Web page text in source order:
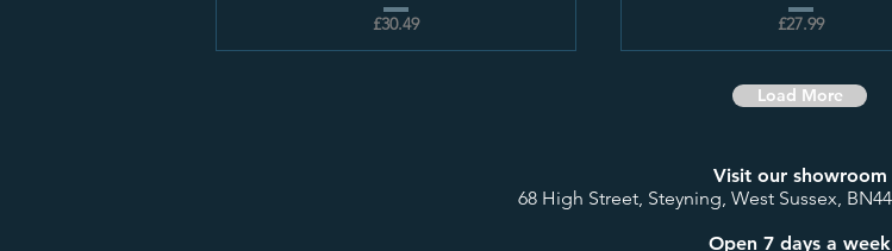
£30.49 £27.99
Load More
Visit our showroom
68 High Street, Steyning, West Sussex,
Open 7 days a week